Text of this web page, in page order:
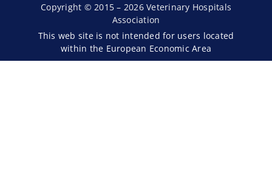
Copyright © 2015 – 2026 Veterinary Hospitals
Association
This web site is not intended for users located
within the European Economic Area